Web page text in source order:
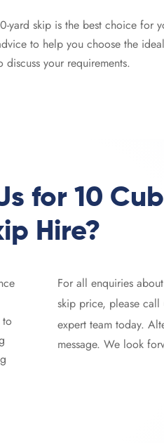
yard skip is the best choice for
to help you choose the
your requirements.
for 10
Hire?
For all enquiries
skip price, please call
expert team today.
message. We look